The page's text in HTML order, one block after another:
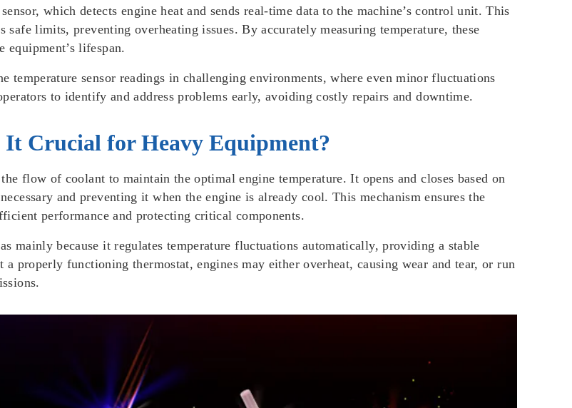
which detects engine heat and sends real-time data to the machine’s control unit. This
safe limits, preventing overheating issues. By accurately measuring temperature, these
equipment’s lifespan.
temperature sensor readings in challenging environments, where even minor fluctuations
to identify and address problems early, avoiding costly repairs and downtime.
Crucial for Heavy Equipment?
flow of coolant to maintain the optimal engine temperature. It opens and closes based on
and preventing it when the engine is already cool. This mechanism ensures the
performance and protecting critical components.
mainly because it regulates temperature fluctuations automatically, providing a stable
properly functioning thermostat, engines may either overheat, causing wear and tear, or run